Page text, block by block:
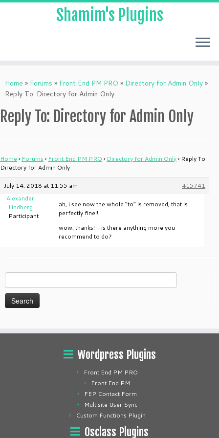
to
content
Shamim's Plugins
Home » Forums » Front End PM PRO » Directory for Admin Only »
Reply To: Directory for Admin Only
Reply To: Directory for Admin Only
Home › Forums › Front End PM PRO › Directory for Admin Only› Reply To:
Directory for Admin Only
July 14, 2018 at 11:55 am
#15741
Alexander
Lindberg
Participant
ah, i see now the whole “to” is removed, that is
perfectly fine!!
wow, thanks! – is there anything more you
recommend to do?
for:
Wordpress Plugins
Front End PM PRO
Front End PM
FEP Contact Form
Multisite User Sync
Custom Functions Plugin
Osclass Plugins